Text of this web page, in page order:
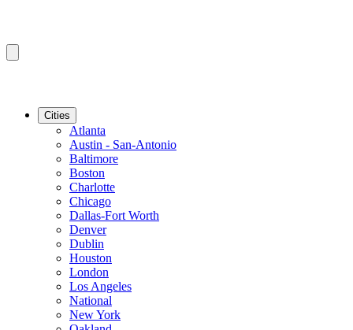
Cities
Atlanta
Austin - San-Antonio
Baltimore
Boston
Charlotte
Chicago
Dallas-Fort Worth
Denver
Dublin
Houston
London
Los Angeles
National
New York